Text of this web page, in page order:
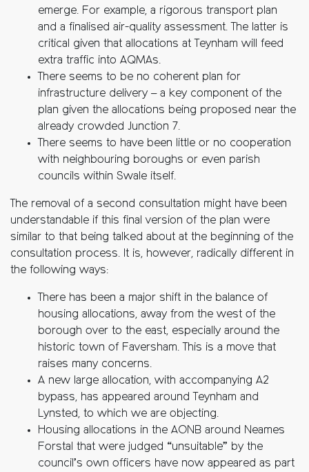
emerge. For example, a rigorous transport plan
and a finalised air-quality assessment. The latter is
critical given that allocations at Teynham will feed
extra traffic into AQMAs.
There seems to be no coherent plan for
infrastructure delivery – a key component of the
plan given the allocations being proposed near the
already crowded Junction 7.
There seems to have been little or no cooperation
with neighbouring boroughs or even parish
councils within Swale itself.
The removal of a second consultation might have been
understandable if this final version of the plan were
similar to that being talked about at the beginning of the
consultation process. It is, however, radically different in
the following ways:
There has been a major shift in the balance of
housing allocations, away from the west of the
borough over to the east, especially around the
historic town of Faversham. This is a move that
raises many concerns.
A new large allocation, with accompanying A2
bypass, has appeared around Teynham and
Lynsted, to which we are objecting.
Housing allocations in the AONB around Neames
Forstal that were judged “unsuitable” by the
council’s own officers have now appeared as part